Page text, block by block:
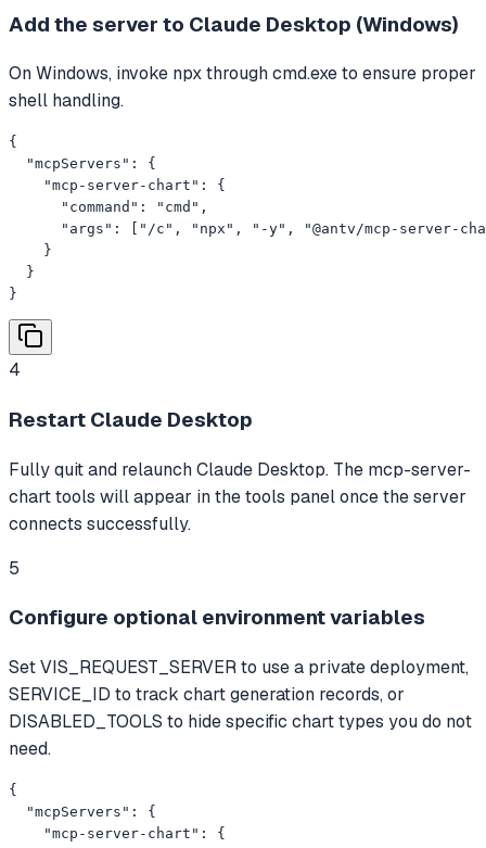
Add the server to Claude Desktop (Windows)
On Windows, invoke npx through cmd.exe to ensure proper
shell handling.
{
  "mcpServers": {
    "mcp-server-chart": {
      "command": "cmd",
"args": ["/c", "npx", "-y", "@antv/mcp-server-
    }
  }
}
4
Restart Claude Desktop
Fully quit and relaunch Claude Desktop. The mcp-server-
chart tools will appear in the tools panel once the server
connects successfully.
5
Configure optional environment variables
Set VIS_REQUEST_SERVER to use a private deployment,
SERVICE_ID to track chart generation records, or
DISABLED_TOOLS to hide specific chart types you do not
need.
{
  "mcpServers": {
    "mcp-server-chart": {